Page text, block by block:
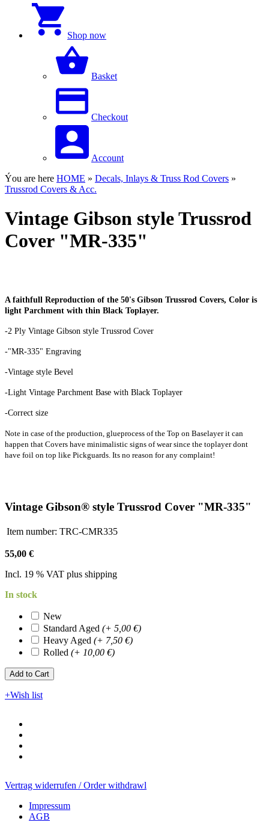
Shop now
Basket
Checkout
Account
Ýou are here HOME » Decals, Inlays & Truss Rod Covers »
Trussrod Covers & Acc.
Vintage Gibson style Trussrod
Cover "MR-335"
A faithfull Reproduction of the 50's Gibson Trussrod Covers, Color is
light Parchment with thin Black Toplayer.
-2 Ply Vintage Gibson style Trussrod Cover
-"MR-335" Engraving
-Vintage style Bevel
-Light Vintage Parchment Base with Black Toplayer
-Correct size
Note in case of the production, glueprocess of the Top on Baselayer it can
happen that Covers have minimalistic signs of wear since the toplayer dont
have foil on top like Pickguards. Its no reason for any complaint!
Vintage Gibson® style Trussrod Cover "MR-335"
Item number: TRC-CMR335
55,00 €
Incl. 19 % VAT plus shipping
In stock
New
Standard Aged (+ 5,00 €)
Heavy Aged (+ 7,50 €)
Rolled (+ 10,00 €)
Add to Cart​​​​​
+Wish list
Vertrag widerrufen / Order withdrawl
Impressum
AGB